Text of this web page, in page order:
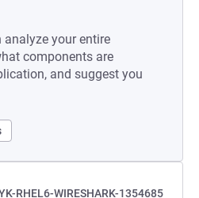
your entire
components are
and suggest you
RHEL6-WIRESHARK-1354685